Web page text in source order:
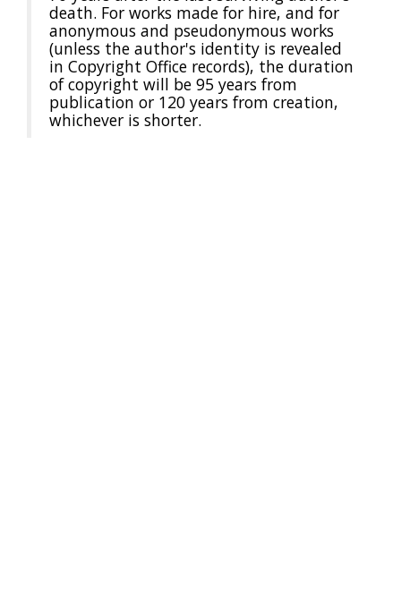
death. For works made for hire, and for
anonymous and pseudonymous works
(unless the author's identity is revealed
in Copyright Office records), the duration
of copyright will be 95 years from
publication or 120 years from creation,
whichever is shorter.